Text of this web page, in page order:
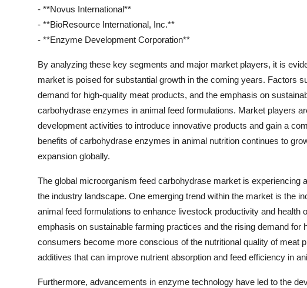
- **Novus International**
- **BioResource International, Inc.**
- **Enzyme Development Corporation**
By analyzing these key segments and major market players, it is
market is poised for substantial growth in the coming years. Factors
demand for high-quality meat products, and the emphasis on
carbohydrase enzymes in animal feed formulations. Market players
development activities to introduce innovative products and gain a
benefits of carbohydrase enzymes in animal nutrition continues to
expansion globally.
The global microorganism feed carbohydrase market is experiencing
the industry landscape. One emerging trend within the market is the
animal feed formulations to enhance livestock productivity and health
emphasis on sustainable farming practices and the rising demand for
consumers become more conscious of the nutritional quality of meat
additives that can improve nutrient absorption and feed efficiency in
Furthermore, advancements in enzyme technology have led to the